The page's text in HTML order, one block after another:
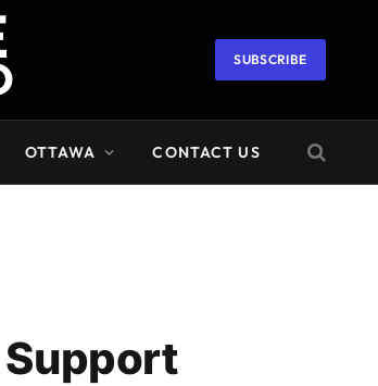
SUBSCRIBE
OTTAWA CONTACT US